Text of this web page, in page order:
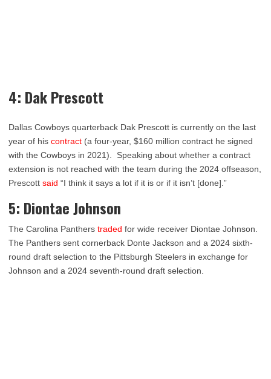
4: Dak Prescott
Dallas Cowboys quarterback Dak Prescott is currently on the last
year of his contract (a four-year, $160 million contract he signed
with the Cowboys in 2021). Speaking about whether a contract
extension is not reached with the team during the 2024 offseason,
Prescott said “I think it says a lot if it is or if it isn’t [done].”
5: Diontae Johnson
The Carolina Panthers traded for wide receiver Diontae Johnson.
The Panthers sent cornerback Donte Jackson and a 2024 sixth-
round draft selection to the Pittsburgh Steelers in exchange for
Johnson and a 2024 seventh-round draft selection.